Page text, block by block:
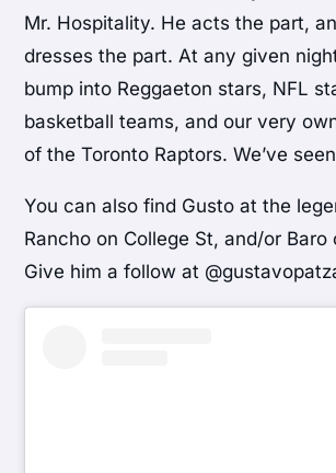
Mr. Hospitality. He acts the part,
dresses the part. At any given
bump into Reggaeton stars, NFL
basketball teams, and our very
of the Toronto Raptors. We’ve
You can also find Gusto at the
Rancho on College St, and/or Baro
Give him a follow at